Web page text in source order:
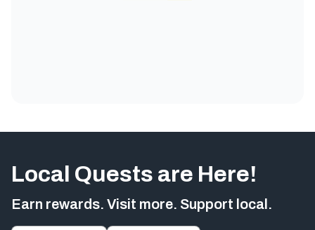
Local Quests are Here!
Earn rewards. Visit more. Support local.